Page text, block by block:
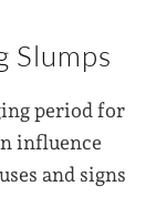
Slumps
period for
influence
and signs